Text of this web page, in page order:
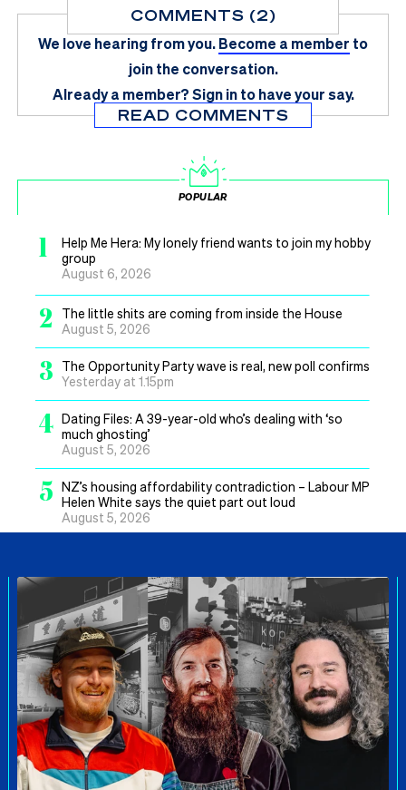
COMMENTS (2)
We love hearing from you.Become a member to
join the conversation.
Already a member?Sign in to have your say.
READ COMMENTS
POPULAR
1
Help Me Hera: My lonely friend wants to join my hobby
group
August 6, 2026
2
The little shits are coming from inside the House
August 5, 2026
3
The Opportunity Party wave is real, new poll confirms
Yesterday at 1.15pm
4 Dating Files: A 39-year-old who’s dealing with ‘so
much ghosting’
August 5, 2026
5 NZ’s housing affordability contradiction – Labour MP
Helen White says the quiet part out loud
August 5, 2026